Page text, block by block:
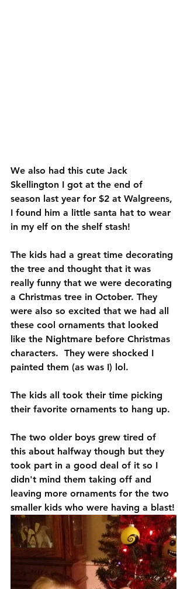
We also had this cute Jack
Skellington I got at the end of
season last year for $2 at Walgreens,
I found him a little santa hat to wear
in my elf on the shelf stash!
The kids had a great time decorating
the tree and thought that it was
really funny that we were decorating
a Christmas tree in October. They
were also so excited that we had all
these cool ornaments that looked
like the Nightmare before Christmas
characters.  They were shocked I
painted them (as was I) lol.
The kids all took their time picking
their favorite ornaments to hang up.
The two older boys grew tired of
this about halfway though but they
took part in a good deal of it so I
didn't mind them taking off and
leaving more ornaments for the two
smaller kids who were having a blast!